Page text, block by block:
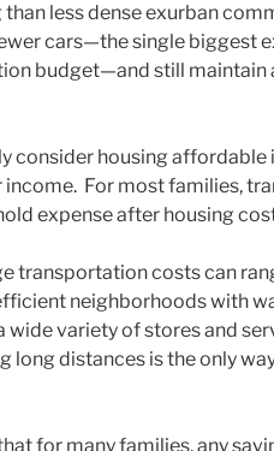
less dense exurban
cars—the single biggest
budget—and still maintain
consider housing affordable
income. For most families,
expense after housing
transportation costs can
neighborhoods with
wide variety of stores and
long distances is the only
for many families, any